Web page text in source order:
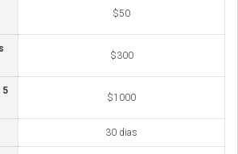
$50
$300
5
$1000
30 dias